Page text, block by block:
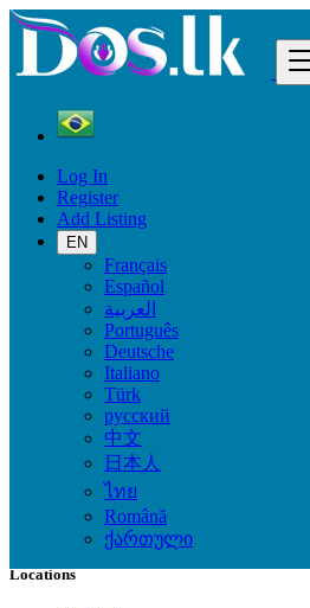
Log In
Register
Add Listing
EN
Français
Español
العربية
Português
Deutsche
Italiano
Türk
русский
中文
日本人
ไทย
Română
ქართული
Dos.lk is also available in your
Brazil
Mococa
All Categories
Vehicles
Phones & Tablets
Electronics
Furniture & Appliances
Property
Animals & Pets
Fashion
Beauty & Well being
Jobs
Services
Learning
Local Events
Locations